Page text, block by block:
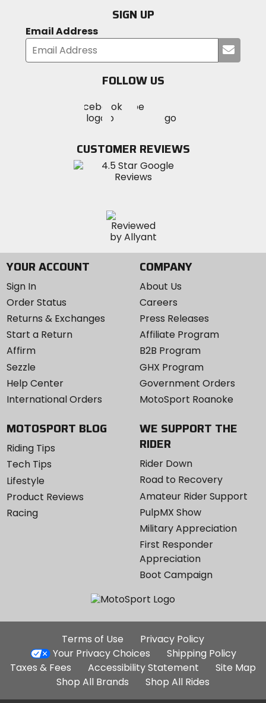
SIGN UP
Email Address
your
FOLLOW US
MotoSport
on
Visit
MotoSportMotoSport
Instagram
CUSTOMER REVIEWS
YOUR ACCOUNT
Sign In
Order Status
Returns & Exchanges
Start a Return
Affirm
Sezzle
Help Center
International Orders
COMPANY
About Us
Careers
Press Releases
Affiliate Program
B2B Program
GHX Program
Government Orders
MotoSport Roanoke
MOTOSPORT BLOG
Riding Tips
Tech Tips
Lifestyle
Product Reviews
Racing
WE SUPPORT THE
RIDER
Rider Down
Road to Recovery
Amateur Rider Support
PulpMX Show
Military Appreciation
First Responder
Appreciation
Boot Campaign
Additional
Site
Links
Terms of Use
Privacy Policy
Your Privacy Choices
Shipping Policy
Taxes & Fees
Accessibility Statement
Site Map
Shop All Brands
Shop All Rides